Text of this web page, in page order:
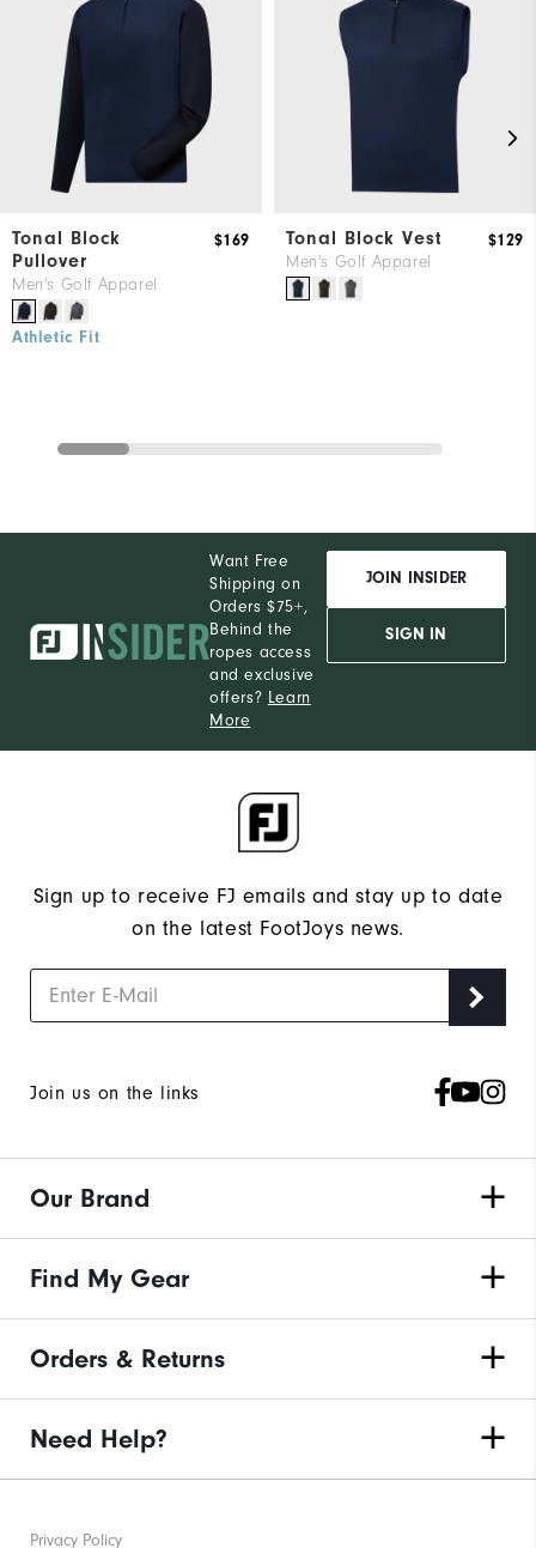
Tonal Block
Pullover
Men's Golf Apparel
$169
Athletic Fit
Tonal Block Vest
Men's Golf Apparel
$129
Want Free
Shipping on
Orders $75+,
Behind the
ropes access
and exclusive
offers? Learn
More
JOIN INSIDER
SIGN IN
Sign up to receive FJ emails and stay up to date
on the latest FootJoys news.
Join us on the links
Our Brand
Find My Gear
Orders & Returns
Need Help?
Privacy Policy